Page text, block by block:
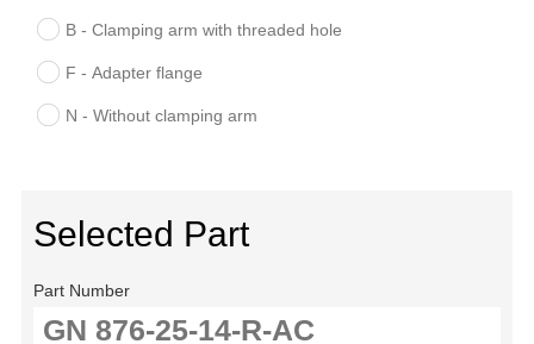
B - Clamping arm with threaded hole
F - Adapter flange
N - Without clamping arm
Selected Part
Part Number